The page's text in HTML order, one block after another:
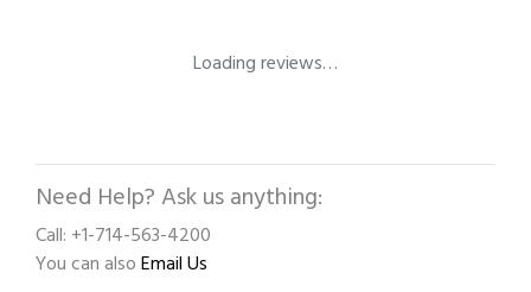
Loading reviews…
Need Help? Ask us anything:
Call: +1-714-563-4200
You can alsoEmail Us